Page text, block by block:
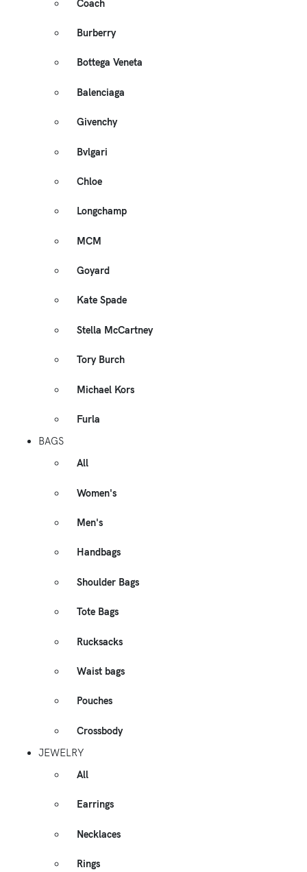
Coach
Burberry
Bottega Veneta
Balenciaga
Givenchy
Bvlgari
Chloe
Longchamp
MCM
Goyard
Kate Spade
Stella McCartney
Tory Burch
Michael Kors
Furla
BAGS
All
Women's
Men's
Handbags
Shoulder Bags
Tote Bags
Rucksacks
Waist bags
Pouches
Crossbody
JEWELRY
All
Earrings
Necklaces
Rings